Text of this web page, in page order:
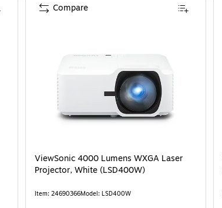
ViewSonic 4000 Lumens WXGA Laser
Projector, White (LSD400W)
Item: 24690366Model: LSD400W
Compare